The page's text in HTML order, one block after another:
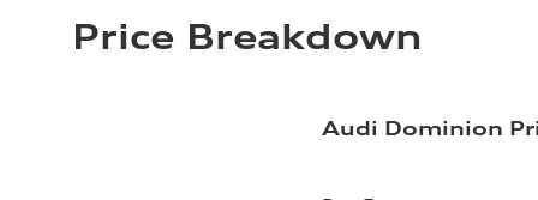
Price Breakdown
Audi Dominion